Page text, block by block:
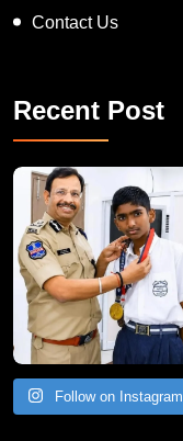
Contact Us
Recent Post
Follow on Instagram